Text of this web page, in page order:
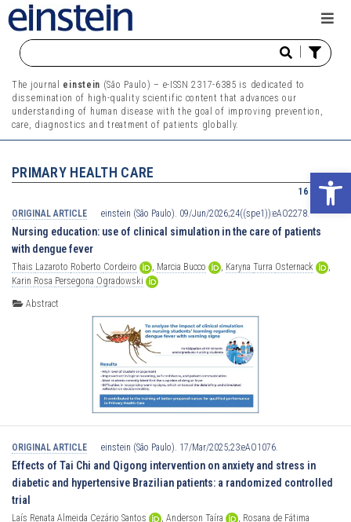
|
The journal einstein (São Paulo) – e-ISSN 2317-6385 is dedicated to
dissemination of high-quality scientific content that advances our
understanding of human disease with the goal of improving prevention,
care, diagnostics and treatment of patients globally.
PRIMARY HEALTH CARE
16 results
ORIGINAL ARTICLE
einstein (São Paulo). 09/Jun/2026;24((spe1)):eAO2278.
Nursing education: use of clinical simulation in the care of patients
with dengue fever
Thais Lazaroto Roberto Cordeiro , Marcia Bucco , Karyna Turra Osternack
,
Karin Rosa Persegona Ogradowski
Abstract
ORIGINAL ARTICLE einstein (São Paulo). 17/Mar/2025;23:eAO1076.
Effects of Tai Chi and Qigong intervention on anxiety and stress in
diabetic and hypertensive Brazilian patients: a randomized controlled
trial
Laís Renata Almeida Cezário Santos , Anderson Taíra , Rosana de Fátima